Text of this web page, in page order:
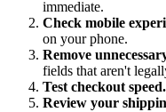
immediate.
Check mobile
on your phone.
Remove
fields that aren't
Test checkout speed.
Review your